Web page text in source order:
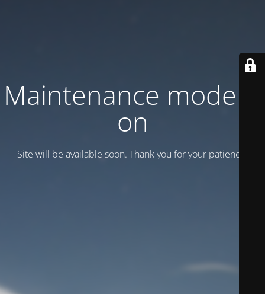
Maintenance mode is
on
Site will be available soon. Thank you for your patience!